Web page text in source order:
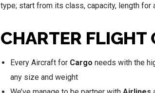
type; start from its class, capacity, length for
CHARTER FLIGHT
Every Aircraft for Cargo needs with the
any size and weight